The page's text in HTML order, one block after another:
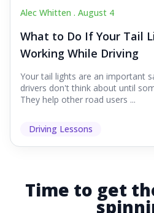
Alec Whitten . August 4
What to Do If Your Tail
Working While Driving
Your tail lights are an important
drivers don't think about until
They help other road users ...
Driving Lessons
Time to get